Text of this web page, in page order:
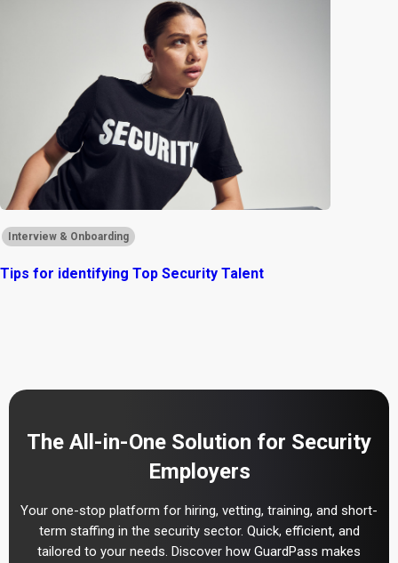
Interview & Onboarding
Tips for identifying Top Security Talent
The All-in-One Solution for Security
Employers
Your one-stop platform for hiring, vetting, training, and short-
term staffing in the security sector. Quick, efficient, and
tailored to your needs. Discover how GuardPass makes